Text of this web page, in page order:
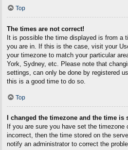
Top
The times are not correct!
It is possible the time displayed is from a
you are in. If this is the case, visit your
your timezone to match your particular
York, Sydney, etc. Please note that
settings, can only be done by registered
this is a good time to do so.
Top
I changed the timezone and the time is
If you are sure you have set the timezone
incorrect, then the time stored on the
notify an administrator to correct the